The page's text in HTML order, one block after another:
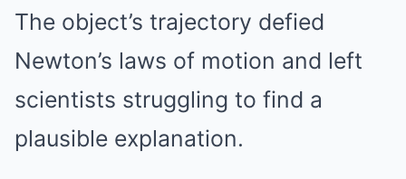
The object’s trajectory defied
Newton’s laws of motion and left
scientists struggling to find a
plausible explanation.